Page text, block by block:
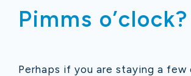
Pimms o’clock?
Perhaps if you are staying a few